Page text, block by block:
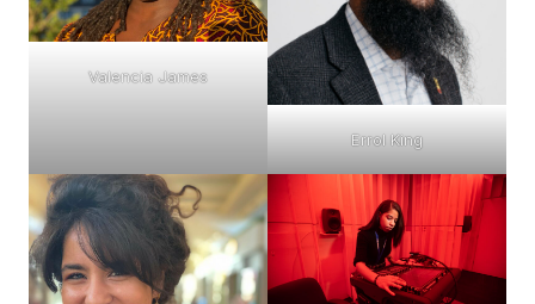
Valencia James
Errol King